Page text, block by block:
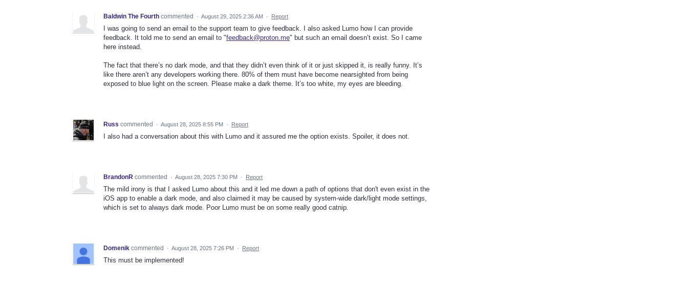
Baldwin The Fourth commented · August 29, 2025 2:36 AM · Report
I was going to send an email to the support team to give feedback. I also asked Lumo how I can provide
feedback. It told me to send an email to "feedback@proton.me" but such an email doesn’t exist. So I came
here instead.
The fact that there’s no dark mode, and that they didn’t even think of it or just skipped it, is really funny. It’s
like there aren’t any developers working there. 80% of them must have become nearsighted from being
exposed to blue light on the screen. Please make a dark theme. It’s too white, my eyes are bleeding.
Russ commented · August 28, 2025 8:55 PM · Report
I also had a conversation about this with Lumo and it assured me the option exists. Spoiler, it does not.
BrandonR commented · August 28, 2025 7:30 PM · Report
The mild irony is that I asked Lumo about this and it led me down a path of options that don't even exist in the
iOS app to enable a dark mode, and also claimed it may be caused by system-wide dark/light mode settings,
which is set to always dark mode. Poor Lumo must be on some really good catnip.
Domenik commented · August 28, 2025 7:26 PM · Report
This must be implemented!